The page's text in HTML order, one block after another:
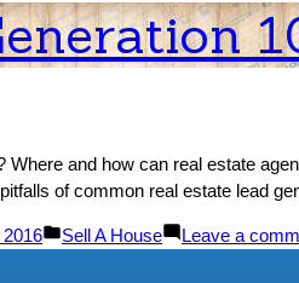
and how can real estate
of common real estate lead
Posted
Sell A House Leave a